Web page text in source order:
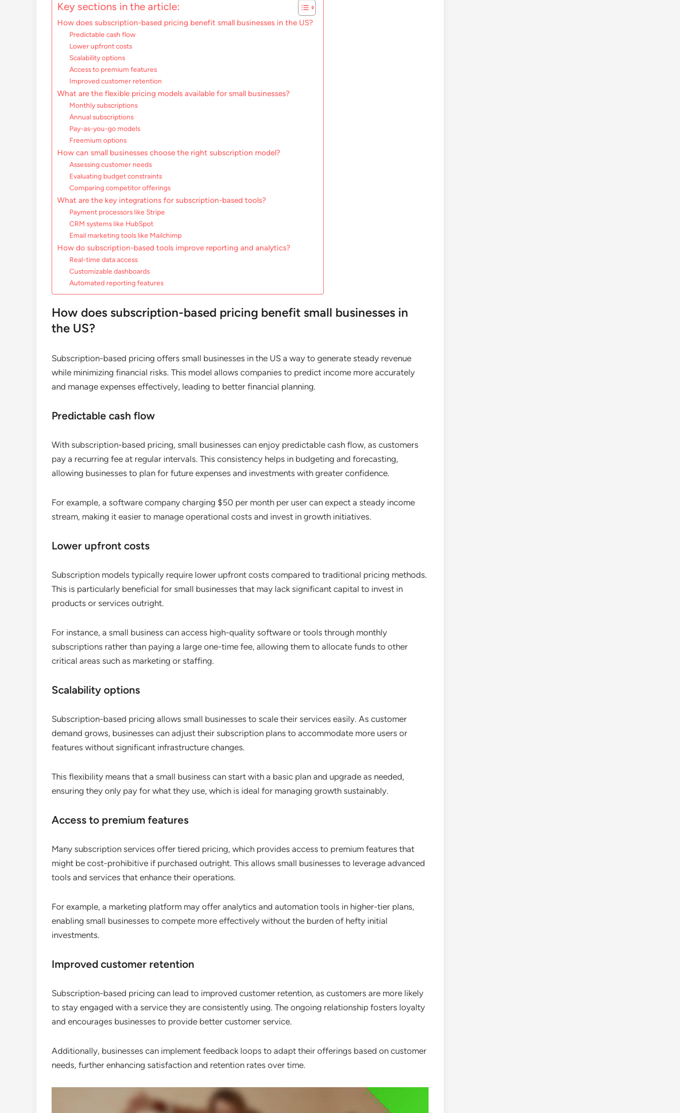
Key sections in the article:
How does subscription-based pricing benefit small businesses in the US?
Predictable cash flow
Lower upfront costs
Scalability options
Access to premium features
Improved customer retention
What are the flexible pricing models available for small businesses?
Monthly subscriptions
Annual subscriptions
Pay-as-you-go models
Freemium options
How can small businesses choose the right subscription model?
Assessing customer needs
Evaluating budget constraints
Comparing competitor offerings
What are the key integrations for subscription-based tools?
Payment processors like Stripe
CRM systems like HubSpot
Email marketing tools like Mailchimp
How do subscription-based tools improve reporting and analytics?
Real-time data access
Customizable dashboards
Automated reporting features
How does subscription-based pricing benefit small businesses in
the US?
Subscription-based pricing offers small businesses in the US a way to generate steady revenue
while minimizing financial risks. This model allows companies to predict income more accurately
and manage expenses effectively, leading to better financial planning.
Predictable cash flow
With subscription-based pricing, small businesses can enjoy predictable cash flow, as customers
pay a recurring fee at regular intervals. This consistency helps in budgeting and forecasting,
allowing businesses to plan for future expenses and investments with greater confidence.
For example, a software company charging $50 per month per user can expect a steady income
stream, making it easier to manage operational costs and invest in growth initiatives.
Lower upfront costs
Subscription models typically require lower upfront costs compared to traditional pricing methods.
This is particularly beneficial for small businesses that may lack significant capital to invest in
products or services outright.
For instance, a small business can access high-quality software or tools through monthly
subscriptions rather than paying a large one-time fee, allowing them to allocate funds to other
critical areas such as marketing or staffing.
Scalability options
Subscription-based pricing allows small businesses to scale their services easily. As customer
demand grows, businesses can adjust their subscription plans to accommodate more users or
features without significant infrastructure changes.
This flexibility means that a small business can start with a basic plan and upgrade as needed,
ensuring they only pay for what they use, which is ideal for managing growth sustainably.
Access to premium features
Many subscription services offer tiered pricing, which provides access to premium features that
might be cost-prohibitive if purchased outright. This allows small businesses to leverage advanced
tools and services that enhance their operations.
For example, a marketing platform may offer analytics and automation tools in higher-tier plans,
enabling small businesses to compete more effectively without the burden of hefty initial
investments.
Improved customer retention
Subscription-based pricing can lead to improved customer retention, as customers are more likely
to stay engaged with a service they are consistently using. The ongoing relationship fosters loyalty
and encourages businesses to provide better customer service.
Additionally, businesses can implement feedback loops to adapt their offerings based on customer
needs, further enhancing satisfaction and retention rates over time.